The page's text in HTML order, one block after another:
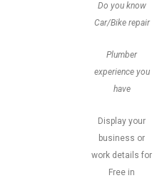
Do you know
Car/Bike repair
Plumber
experience you
have
Display your
business or
work details for
Free in